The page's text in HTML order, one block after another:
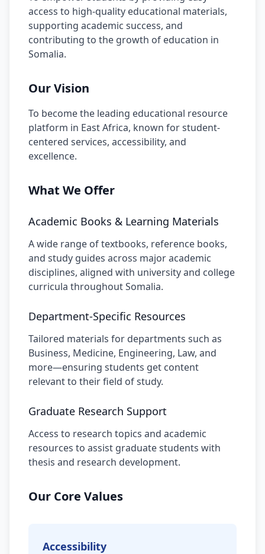
access to high-quality educational materials,
supporting academic success, and
contributing to the growth of education in
Somalia.
Our Vision
To become the leading educational resource
platform in East Africa, known for student-
centered services, accessibility, and
excellence.
What We Offer
Academic Books & Learning Materials
A wide range of textbooks, reference books,
and study guides across major academic
disciplines, aligned with university and college
curricula throughout Somalia.
Department-Specific Resources
Tailored materials for departments such as
Business, Medicine, Engineering, Law, and
more—ensuring students get content
relevant to their field of study.
Graduate Research Support
Access to research topics and academic
resources to assist graduate students with
thesis and research development.
Our Core Values
Accessibility